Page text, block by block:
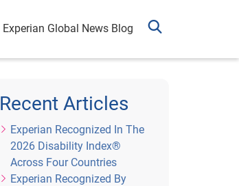
Experian Global News Blog
Recent Articles
Experian Recognized In The
2026 Disability Index®
Across Four Countries
Experian Recognized By